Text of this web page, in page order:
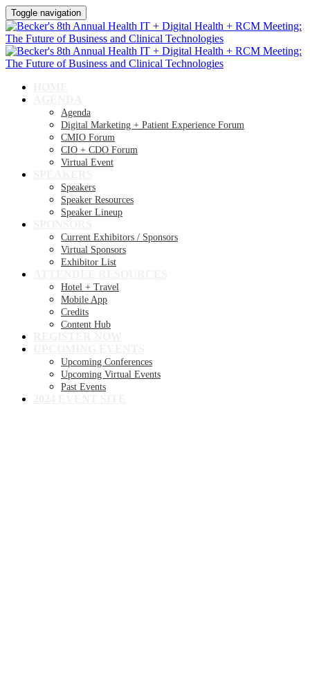
Toggle navigation
Agenda
Digital Marketing + Patient Experience Forum
CMIO Forum
CIO + CDO Forum
Virtual Event
Speakers
Speaker Resources
Speaker Lineup
Current Exhibitors / Sponsors
Virtual Sponsors
Exhibitor List
Hotel + Travel
Mobile App
Credits
Content Hub
Upcoming Conferences
Upcoming Virtual Events
Past Events